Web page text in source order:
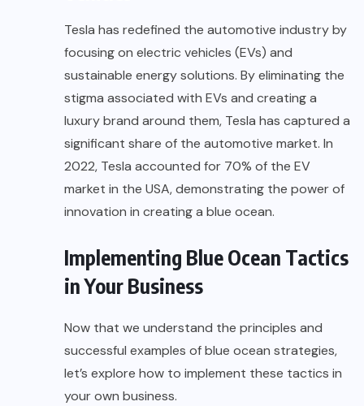
Tesla has redefined the automotive industry by
focusing on electric vehicles (EVs) and
sustainable energy solutions. By eliminating the
stigma associated with EVs and creating a
luxury brand around them, Tesla has captured a
significant share of the automotive market. In
2022, Tesla accounted for 70% of the EV
market in the USA, demonstrating the power of
innovation in creating a blue ocean.
Implementing Blue Ocean Tactics
in Your Business
Now that we understand the principles and
successful examples of blue ocean strategies,
let’s explore how to implement these tactics in
your own business.